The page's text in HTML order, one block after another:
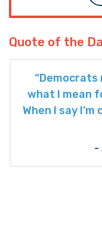
Quote of the
what I mean
When I say
-